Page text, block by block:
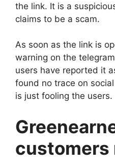
the link. It is a
claims to be a scam.
As soon as the link is
warning on the
users have reported it
found no trace on
is just fooling the users.
customers